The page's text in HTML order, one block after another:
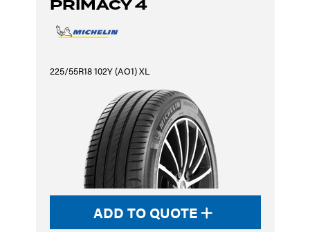
PRIMACY 4
225/55R18 102Y (AO1) XL
ADD TO QUOTE